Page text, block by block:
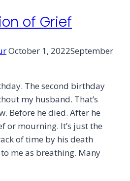
of Grief
October 1, 2022September
The second birthday
my husband. That’s
Before he died. After he
or mourning. It’s just the
of time by his death
me as breathing. Many